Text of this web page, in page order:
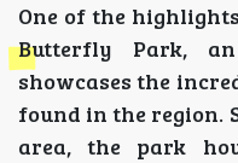
One of the
Butterfly Park,
showcases the
found in the region.
area, the park